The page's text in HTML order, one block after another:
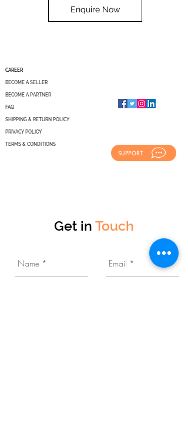
Enquire Now
CAREER
BECOME A SELLER
BECOME A PARTNER
FAQ
SHIPPING & RETURN POLICY
PRIVACY POLICY
TERMS & CONDITIONS
SUPPORT
Get in Touch